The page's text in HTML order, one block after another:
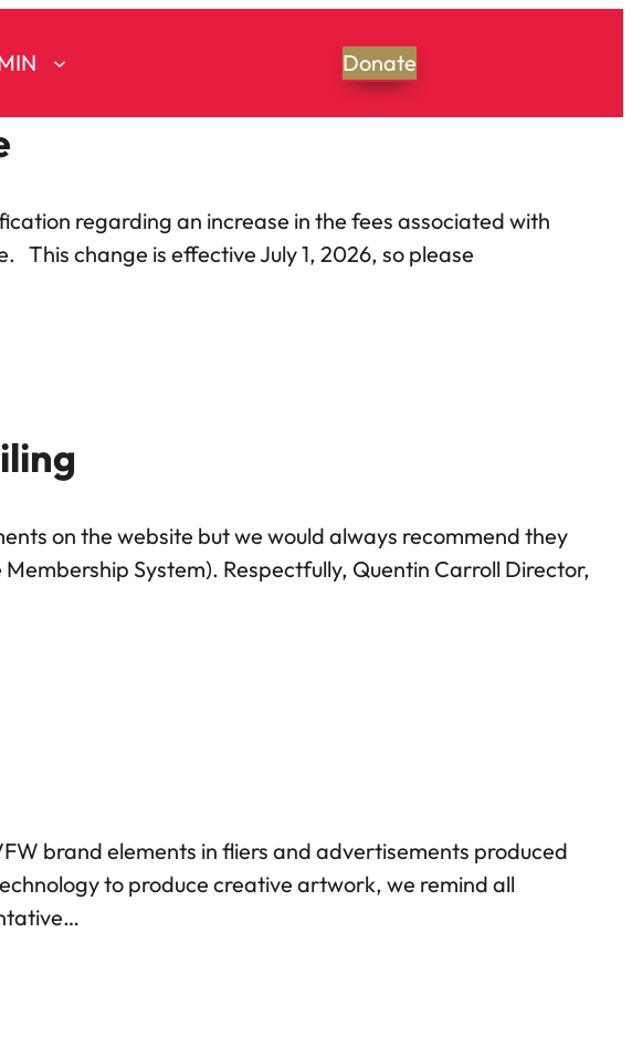
Donate
regarding an increase in the fees associated with
This change is effective July 1, 2026, so please
on the website but we would always recommend they
System). Respectfully, Quentin Carroll Director,
brand elements in fliers and advertisements produced
to produce creative artwork, we remind all